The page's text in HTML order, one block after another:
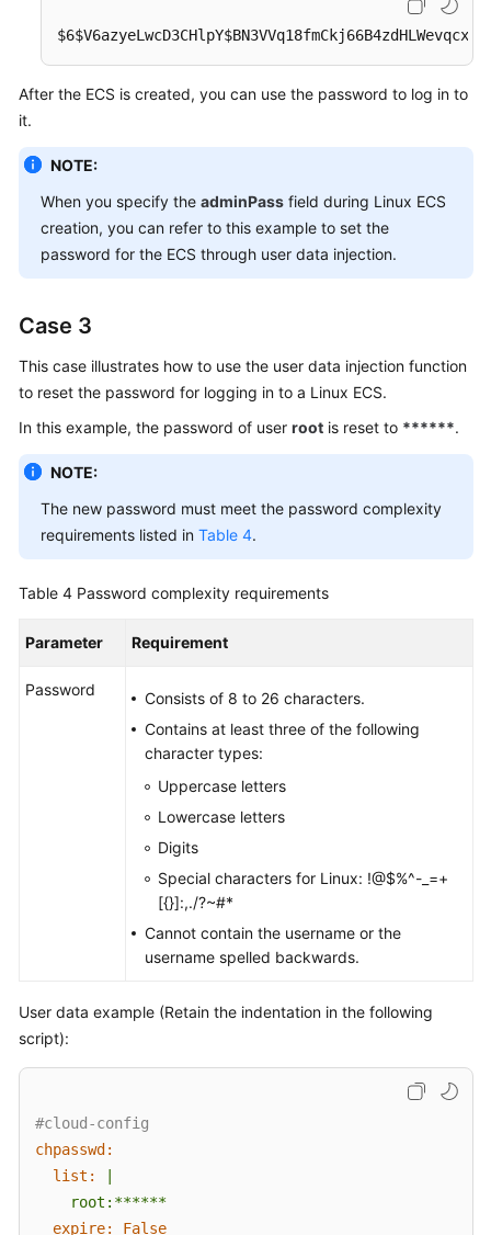
After the ECS is created, you can use the password to log in to
it.
NOTE:
When you specify the adminPass field during Linux ECS
creation, you can refer to this example to set the
password for the ECS through user data injection.
Case 3
This case illustrates how to use the user data injection function
to reset the password for logging in to a Linux ECS.
In this example, the password of user root is reset to ******.
NOTE:
The new password must meet the password complexity
requirements listed in Table 4.
Table 4 Password complexity requirements
Parameter Requirement
Password
Consists of 8 to 26 characters.
Contains at least three of the following
character types:
Uppercase letters
Lowercase letters
Digits
Special characters for Linux: !@$%^-_=+
[{}]:,./?~#*
Cannot contain the username or the
username spelled backwards.
User data example (Retain the indentation in the following
script):
#cloud-config
chpasswd:
list:
expire:
False